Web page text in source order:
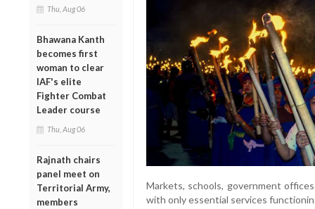
Thu, Aug 06
Bhawana Kanth
becomes first
woman to clear
IAF's elite
Fighter Combat
Leader course
Thu, Aug 06
Rajnath chairs
panel meet on
Territorial Army,
members
Markets, schools, government
with only essential services